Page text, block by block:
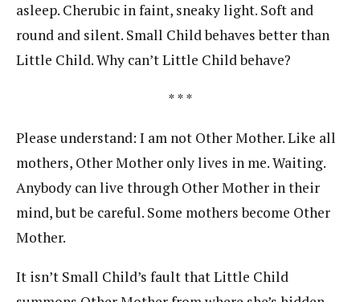
asleep. Cherubic in faint, sneaky light. Soft and
round and silent. Small Child behaves better than
Little Child. Why can’t Little Child behave?
* * *
Please understand: I am not Other Mother. Like all
mothers, Other Mother only lives in me. Waiting.
Anybody can live through Other Mother in their
mind, but be careful. Some mothers become Other
Mother.
It isn’t Small Child’s fault that Little Child